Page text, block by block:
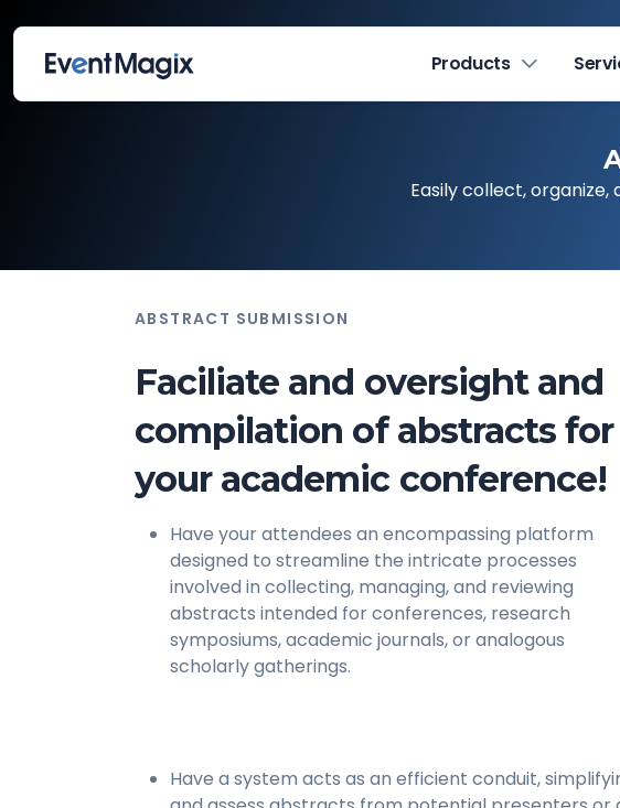
Products
Easily collect,
ABSTRACT SUBMISSION
Faciliate and oversight and
compilation of abstracts for
your academic conference!
Have your attendees an encompassing platform
designed to streamline the intricate processes
involved in collecting, managing, and reviewing
abstracts intended for conferences, research
symposiums, academic journals, or analogous
scholarly gatherings.
Have a system acts as an efficient conduit,